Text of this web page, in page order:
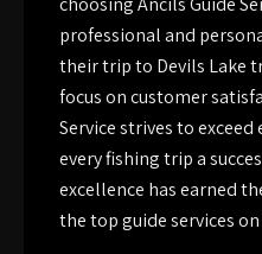
professional and
their trip to Devils Lake
focus on customer
Service strives to
every fishing trip a
excellence has earned
the top guide services on